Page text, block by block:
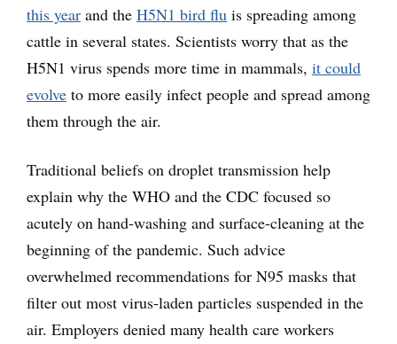
this year and the H5N1 bird flu is spreading among
cattle in several states. Scientists worry that as the
H5N1 virus spends more time in mammals, it could
evolve to more easily infect people and spread among
them through the air.
Traditional beliefs on droplet transmission help
explain why the WHO and the CDC focused so
acutely on hand-washing and surface-cleaning at the
beginning of the pandemic. Such advice
overwhelmed recommendations for N95 masks that
filter out most virus-laden particles suspended in the
air. Employers denied many health care workers